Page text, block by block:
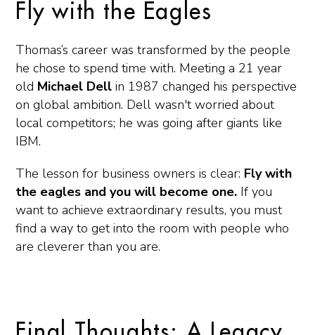
Fly with the Eagles
Thomas’s career was transformed by the people
he chose to spend time with. Meeting a 21 year
old Michael Dell in 1987 changed his perspective
on global ambition. Dell wasn't worried about
local competitors; he was going after giants like
IBM.
The lesson for business owners is clear: Fly with
the eagles and you will become one. If you
want to achieve extraordinary results, you must
find a way to get into the room with people who
are cleverer than you are.